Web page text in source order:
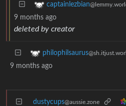
captainlezbian
9 months ago
deleted by creator
philophilsaurus
9 months ago
dustycups@aussie.zone